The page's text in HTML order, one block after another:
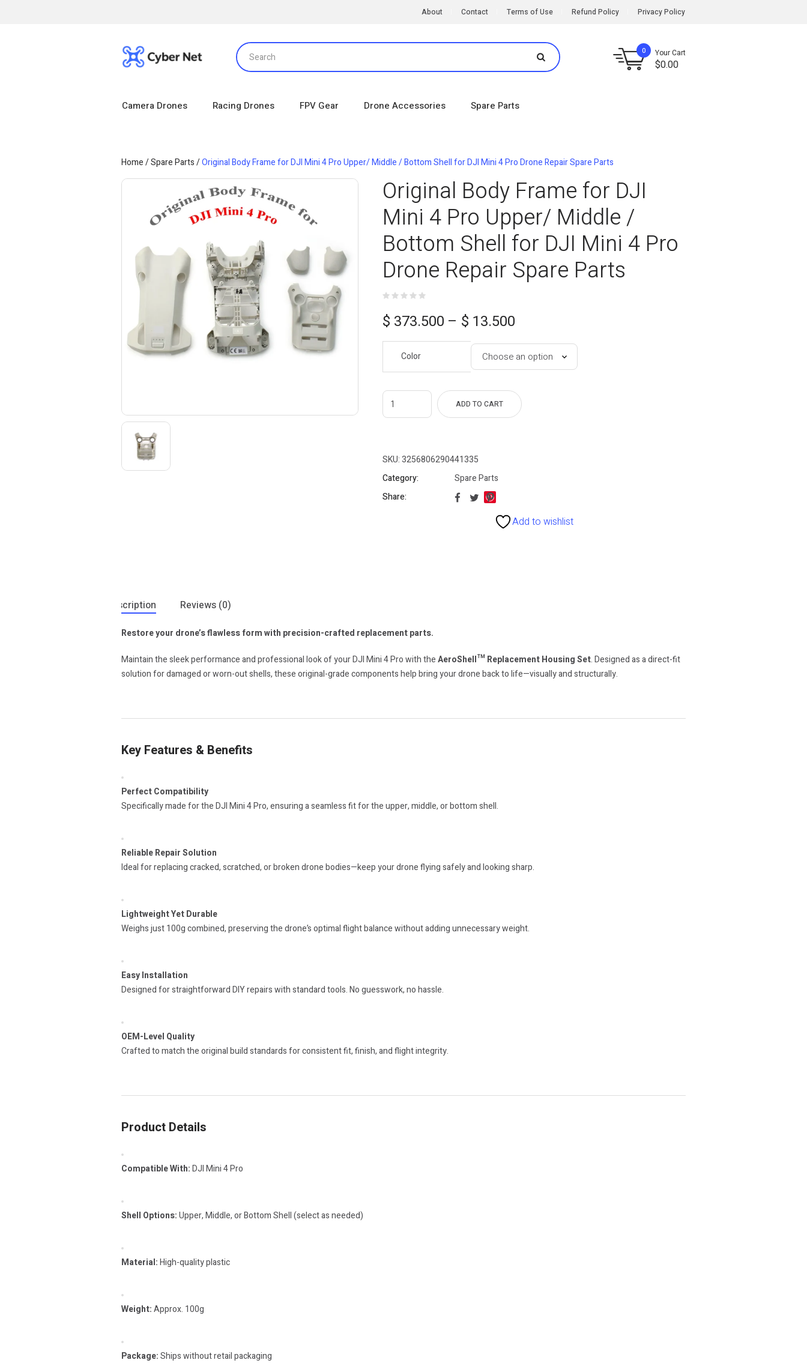
About Contact Terms of Use Refund Policy Privacy Policy
0 Your Cart
$0.00
Camera Drones Racing Drones FPV Gear Drone Accessories Spare Parts
Home/Spare Parts/Original Body Frame for DJI Mini 4 Pro Upper/ Middle / Bottom Shell for DJI Mini 4 Pro Drone Repair Spare Parts
Original Body Frame for DJI
Mini 4 Pro Upper/ Middle /
Bottom Shell for DJI Mini 4 Pro
Drone Repair Spare Parts
$ 13.500
–
$ 373.500
range:
Color
ADD TO CART
SKU:3256806290441335
Category:
Spare Parts
Share:
Add to wishlist
Description Reviews (0)
Restore your drone’s flawless form with precision-crafted replacement parts.
Maintain the sleek performance and professional look of your DJI Mini 4 Pro with theAeroShell™ Replacement Housing Set. Designed as a direct-fit
solution for damaged or worn-out shells, these original-grade components help bring your drone back to life—visually and structurally.
Key Features & Benefits
Perfect Compatibility
Specifically made for the DJI Mini 4 Pro, ensuring a seamless fit for the upper, middle, or bottom shell.
Reliable Repair Solution
Ideal for replacing cracked, scratched, or broken drone bodies—keep your drone flying safely and looking sharp.
Lightweight Yet Durable
Weighs just 100g combined, preserving the drone’s optimal flight balance without adding unnecessary weight.
Easy Installation
Designed for straightforward DIY repairs with standard tools. No guesswork, no hassle.
OEM-Level Quality
Crafted to match the original build standards for consistent fit, finish, and flight integrity.
Product Details
Compatible With:DJI Mini 4 Pro
Shell Options:Upper, Middle, or Bottom Shell (select as needed)
Material:High-quality plastic
Weight:Approx. 100g
Package:Ships without retail packaging